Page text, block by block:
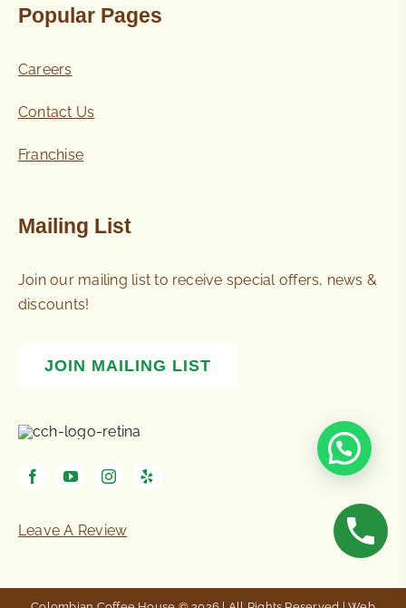
Popular Pages
Careers
Contact Us
Franchise
Mailing List
Join our mailing list to receive special offers, news &
discounts!
JOIN MAILING LIST
Leave A Review